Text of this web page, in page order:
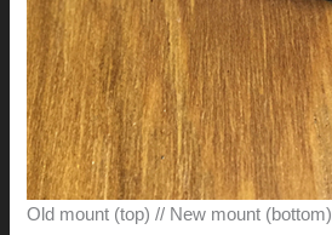
Old mount (top) // New mount (bottom)